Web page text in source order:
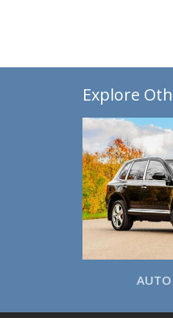
Explore
AUTO